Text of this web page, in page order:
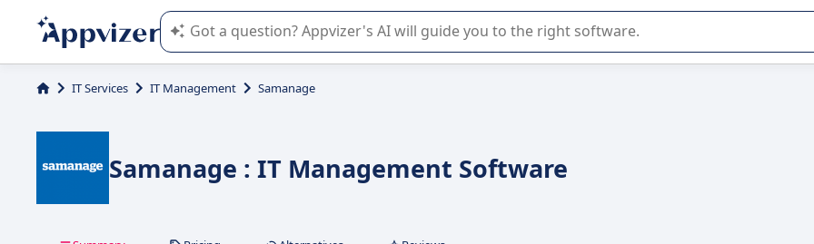
Appvizer's AI guides you in the use or selection of enterprise SaaS software.
IT Services IT Management Samanage
Samanage : IT Management Software